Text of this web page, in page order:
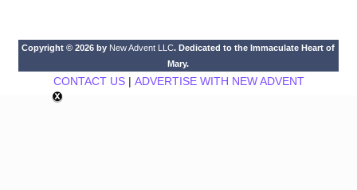
Copyright © 2026 by New Advent LLC. Dedicated to the Immaculate Heart of
Mary.
CONTACT US| ADVERTISE WITH NEW ADVENT